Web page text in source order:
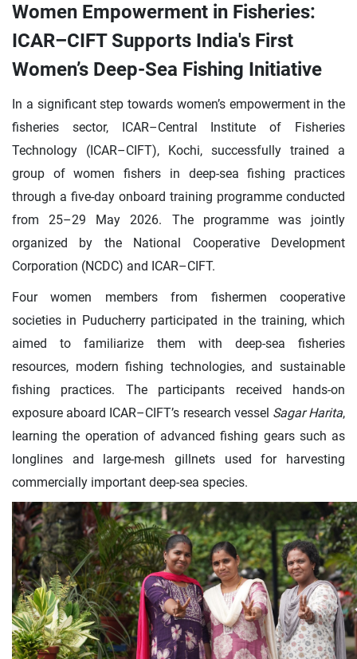
Women Empowerment in Fisheries:
ICAR–CIFT Supports India's First
Women’s Deep-Sea Fishing Initiative
In a significant step towards women’s empowerment in the
fisheries sector, ICAR–Central Institute of Fisheries
Technology (ICAR–CIFT), Kochi, successfully trained a
group of women fishers in deep-sea fishing practices
through a five-day onboard training programme conducted
from 25–29 May 2026. The programme was jointly
organized by the National Cooperative Development
Corporation (NCDC) and ICAR–CIFT.
Four women members from fishermen cooperative
societies in Puducherry participated in the training, which
aimed to familiarize them with deep-sea fisheries
resources, modern fishing technologies, and sustainable
fishing practices. The participants received hands-on
exposure aboard ICAR–CIFT’s research vessel Sagar Harita,
learning the operation of advanced fishing gears such as
longlines and large-mesh gillnets used for harvesting
commercially important deep-sea species.